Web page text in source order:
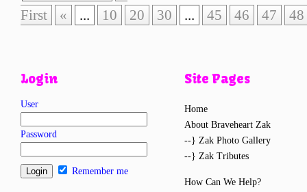
First
« ... 10 20 30 ... 45 46 47 48
Login
User
Password
Remember me
Site Pages
Home
About Braveheart Zak
--} Zak Photo Gallery
--} Zak Tributes
How Can We Help?